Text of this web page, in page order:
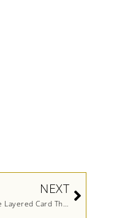
NEXT
Simple Layered Card That Looks Anything But Plain…Easy Handmade Card Idea (Video)
Next